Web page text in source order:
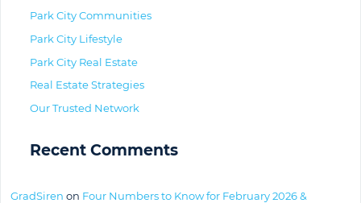
Park City Communities
Park City Lifestyle
Park City Real Estate
Real Estate Strategies
Our Trusted Network
Recent Comments
GradSiren on Four Numbers to Know for February 2026 &